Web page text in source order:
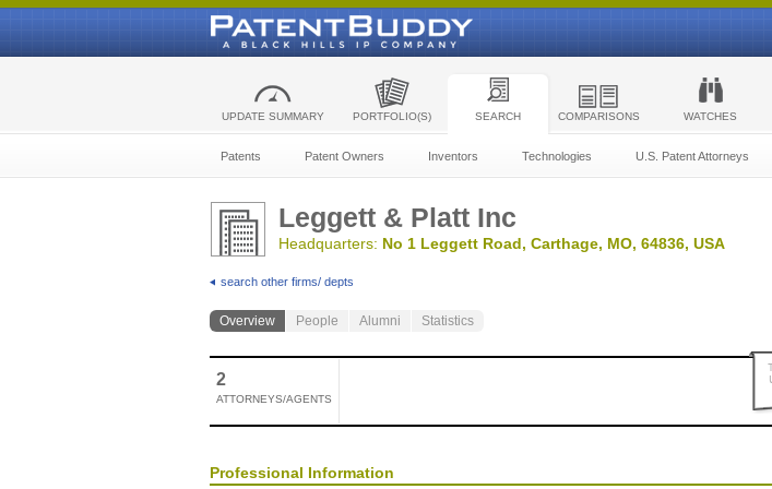
UPDATE SUMMARY PORTFOLIO(S) SEARCH COMPARISONS WATCHES
Patents Patent Owners Inventors Technologies U.S. Patent Attorneys
Leggett & Platt Inc
Headquarters: No 1 Leggett Road, Carthage, MO, 64836, USA
search other firms/ depts
Overview People Alumni Statistics
2
ATTORNEYS/AGENTS
Professional Information